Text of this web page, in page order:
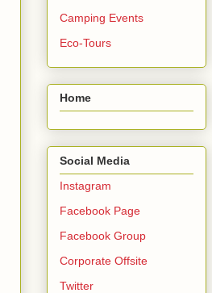
Camping Events
Eco-Tours
Home
Social Media
Instagram
Facebook Page
Facebook Group
Corporate Offsite
Twitter